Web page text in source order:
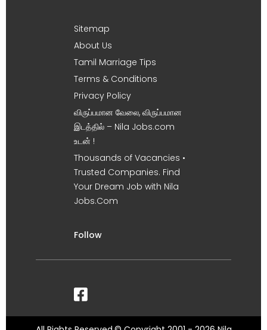
Sitemap
About Us
Tamil Marriage Tips
Terms & Conditions
Privacy Policy
விருப்பமான வேலை, விருப்பமான
இடத்தில் – Nila Jobs.com
உடன் !
Thousands of Vacancies •
Trusted Companies. Find
Your Dream Job with Nila
Jobs.Com
Follow